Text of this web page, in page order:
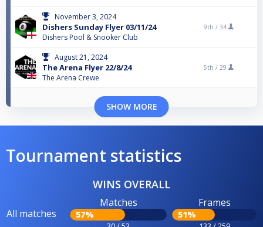
November 3, 2024
Dishers Sunday Flyer 03/11/24
Dishers Pool & Snooker Club
9th / 34
August 21, 2024
The Arena Flyer 22/8/24
The Arena Crewe
5th / 29
SHOW MORE
Tournament statistics
WINS OVERALL
All matches
Matches
57%
Frames
51%